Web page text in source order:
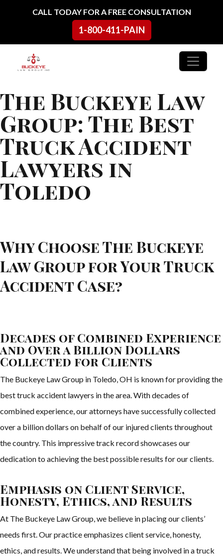
Skip to contentCALL TODAY FOR A FREE CONSULTATION
1-800-411-PAIN
Main Navigation
The Buckeye Law
Group: The Best
Truck Accident
Lawyers in
Toledo
Why Choose The Buckeye
Law Group for Your Truck
Accident Case?
Decades of Combined Experience
and Over a Billion Dollars
Collected for Clients
The Buckeye Law Group in Toledo, OH is known for providing the
best truck accident lawyers in the area. With decades of
combined experience, our attorneys have successfully collected
over a billion dollars on behalf of our injured clients throughout
the country. This impressive track record showcases our
dedication to achieving the best possible results for our clients.
Emphasis on Client Service,
Honesty, Ethics, and Results
At The Buckeye Law Group, we believe in placing our clients’
needs first. Our practice emphasizes client service, honesty,
ethics, and results. We understand that being involved in a truck